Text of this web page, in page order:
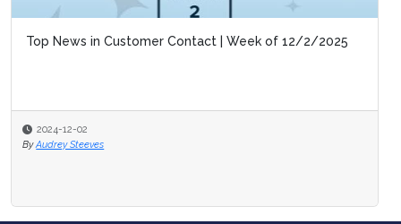
Top News in Customer Contact | Week of 12/2/2025
2024-12-02
By Audrey Steeves